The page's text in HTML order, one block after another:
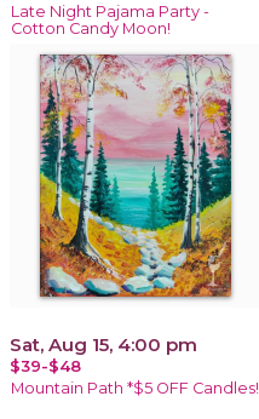
Late Night Pajama Party -
Cotton Candy Moon!
Sat, Aug 15, 4:00 pm
$39-$48
Mountain Path *$5 OFF Candles!